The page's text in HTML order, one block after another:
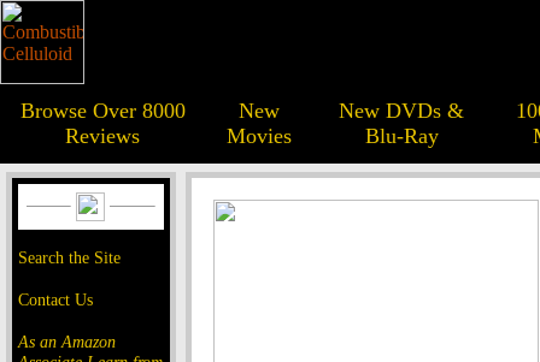
Browse Over 8000
Reviews
New
Movies
New DVDs &
Blu-Ray
Search the Site
Contact Us
As an Amazon